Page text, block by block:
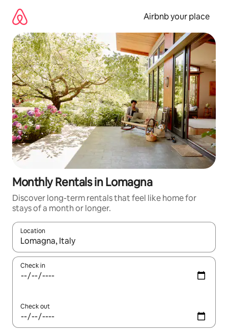
content
Airbnb your place
Monthly Rentals in Lomagna
Discover long-term rentals that feel like home for
stays of a month or longer.
Location
When results are available, navigate with the up and down
Check in
Check out